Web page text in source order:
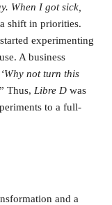
When I got sick,
shift in priorities.
experimenting
A business
not turn this
Thus, Libre D was
to a full-
and a